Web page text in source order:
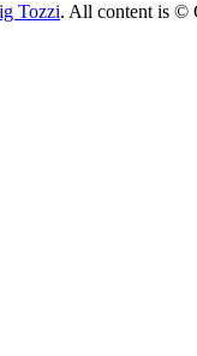
Tozzi. All content is ©